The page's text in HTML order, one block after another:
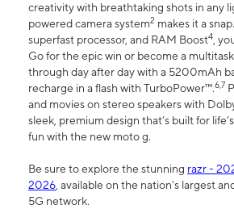
creativity with breathtaking shots in any
powered camera system2 makes it a
superfast processor, and RAM Boost4,
Go for the epic win or become a
through day after day with a 5200mAh
recharge in a flash with TurboPower™.6,7
and movies on stereo speakers with
sleek, premium design that’s built for
fun with the new moto g.
Be sure to explore the stunning razr -
2026, available on the nation's largest
5G network.